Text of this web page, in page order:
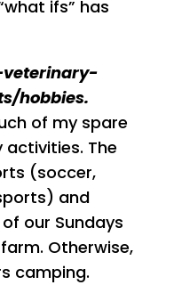
ifs” has
veterinary-
hobbies.
of my spare
The
(soccer,
and
our Sundays
Otherwise,
camping.